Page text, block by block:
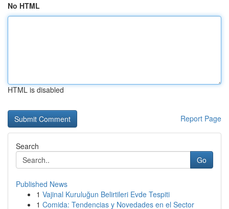
No HTML
HTML is disabled
Report Page
Search
Go
Published News
1 Vajinal Kuruluğun Belirtileri Evde Tespiti
1 Comida: Tendencias y Novedades en el Sector